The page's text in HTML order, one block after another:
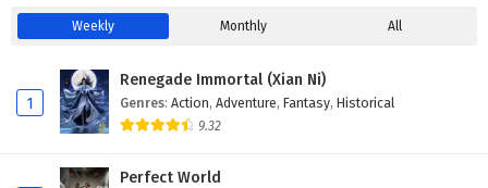
Weekly Monthly All
1
Renegade Immortal (Xian Ni)
Genres: Action, Adventure, Fantasy, Historical
9.32
Perfect World